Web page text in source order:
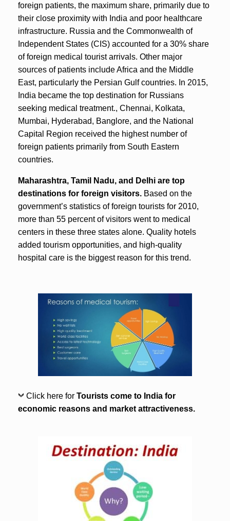
foreign patients, the maximum share, primarily due to
their close proximity with India and poor healthcare
infrastructure. Russia and the Commonwealth of
Independent States (CIS) accounted for a 30% share
of foreign medical tourist arrivals. Other major
sources of patients include Africa and the Middle
East, particularly the Persian Gulf countries. In 2015,
India became the top destination for Russians
seeking medical treatment., Chennai, Kolkata,
Mumbai, Hyderabad, Banglore, and the National
Capital Region received the highest number of
foreign patients primarily from South Eastern
countries.
Maharashtra, Tamil Nadu, and Delhi are top
destinations for foreign visitors. Based on the
government’s statistics of foreign tourists for 2010,
more than 55 percent of visitors went to medical
centers in these three states alone. Quality hotels
added tourism opportunities, and high-quality
hospital care is the biggest reason for this trend.
Click here for Tourists come to India for
economic reasons and market attractiveness.